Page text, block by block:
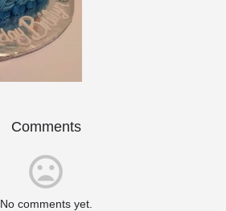
Comments
No comments yet.